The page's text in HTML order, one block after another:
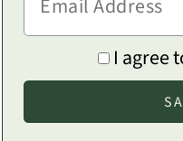
I agree